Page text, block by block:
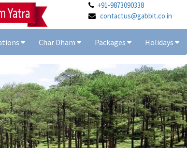
+91-9873090338
contactus@gabbit.co.in
Char Dham Packages Holidays